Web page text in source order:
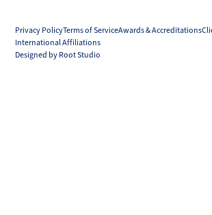
Privacy PolicyTerms of ServiceAwards & Accreditations
International Affiliations
Designed by Root Studio